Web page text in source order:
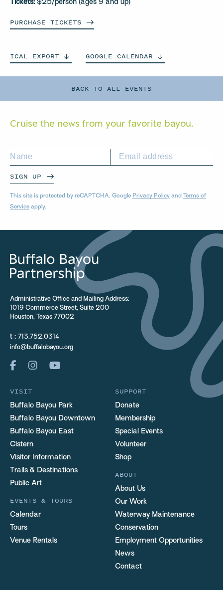
BACK TO ALL EVENTS
Tickets: $25/person (ages 9 and up)
PURCHASE TICKETS
ICAL EXPORT GOOGLE CALENDAR
Cruise the news from your favorite bayou.
SIGN UP
This site is protected by reCAPTCHA. Google Privacy Policy and Terms of
Service apply.
Administrative Office and Mailing Address:
1019 Commerce Street, Suite 200
Houston, Texas 77002
t : 713.752.0314
info@buffalobayou.org
VISIT
Buffalo Bayou Park
Buffalo Bayou Downtown
Buffalo Bayou East
Cistern
Visitor Information
Trails & Destinations
Public Art
EVENTS & TOURS
Calendar
Tours
Venue Rentals
SUPPORT
Donate
Membership
Special Events
Volunteer
Shop
ABOUT
About Us
Our Work
Waterway Maintenance
Conservation
Employment Opportunities
News
Contact